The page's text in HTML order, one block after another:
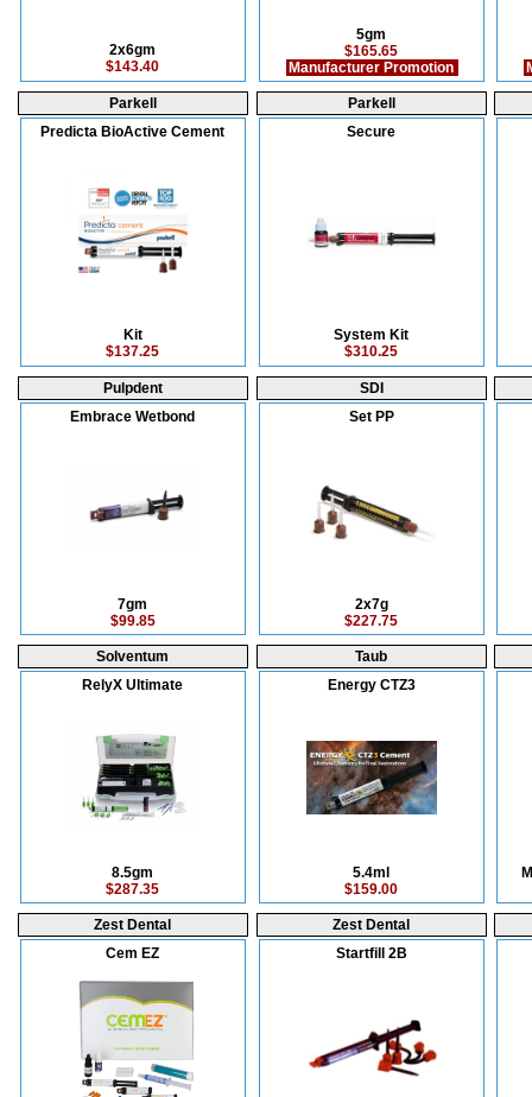
2x6gm
$143.40
5gm
$165.65
Manufacturer Promotion
Parkell
Predicta BioActive Cement
Kit
$137.25
Parkell
Secure
System Kit
$310.25
Pulpdent
Embrace Wetbond
7gm
$99.85
SDI
Set PP
2x7g
$227.75
Solventum
RelyX Ultimate
8.5gm
$287.35
Taub
Energy CTZ3
5.4ml
$159.00
Zest Dental
Cem EZ
Zest Dental
Startfill 2B